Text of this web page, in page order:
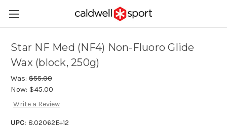
Star NF Med (NF4) Non-Fluoro Glide
Wax (block, 250g)
Was: $55.00
Now: $45.00
Write a Review
UPC: 8.02062E+12